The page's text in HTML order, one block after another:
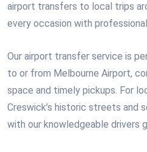
airport transfers to local trips
every occasion with
Our airport transfer service is
to or from Melbourne Airport,
space and timely pickups. For
Creswick’s historic streets and
with our knowledgeable drivers